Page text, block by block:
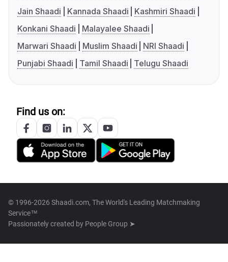
Jain Shaadi
Kannada Shaadi
Kashmiri Shaadi
Konkani Shaadi
Malayalee Shaadi
Marwari Shaadi
Muslim Shaadi
NRI Shaadi
Punjabi Shaadi
Tamil Shaadi Telugu Shaadi
Find us on:
© 1996-2026 Shaadi.com, The World's Leading Matchmaking
Service™
Passionately created by People Group ➤